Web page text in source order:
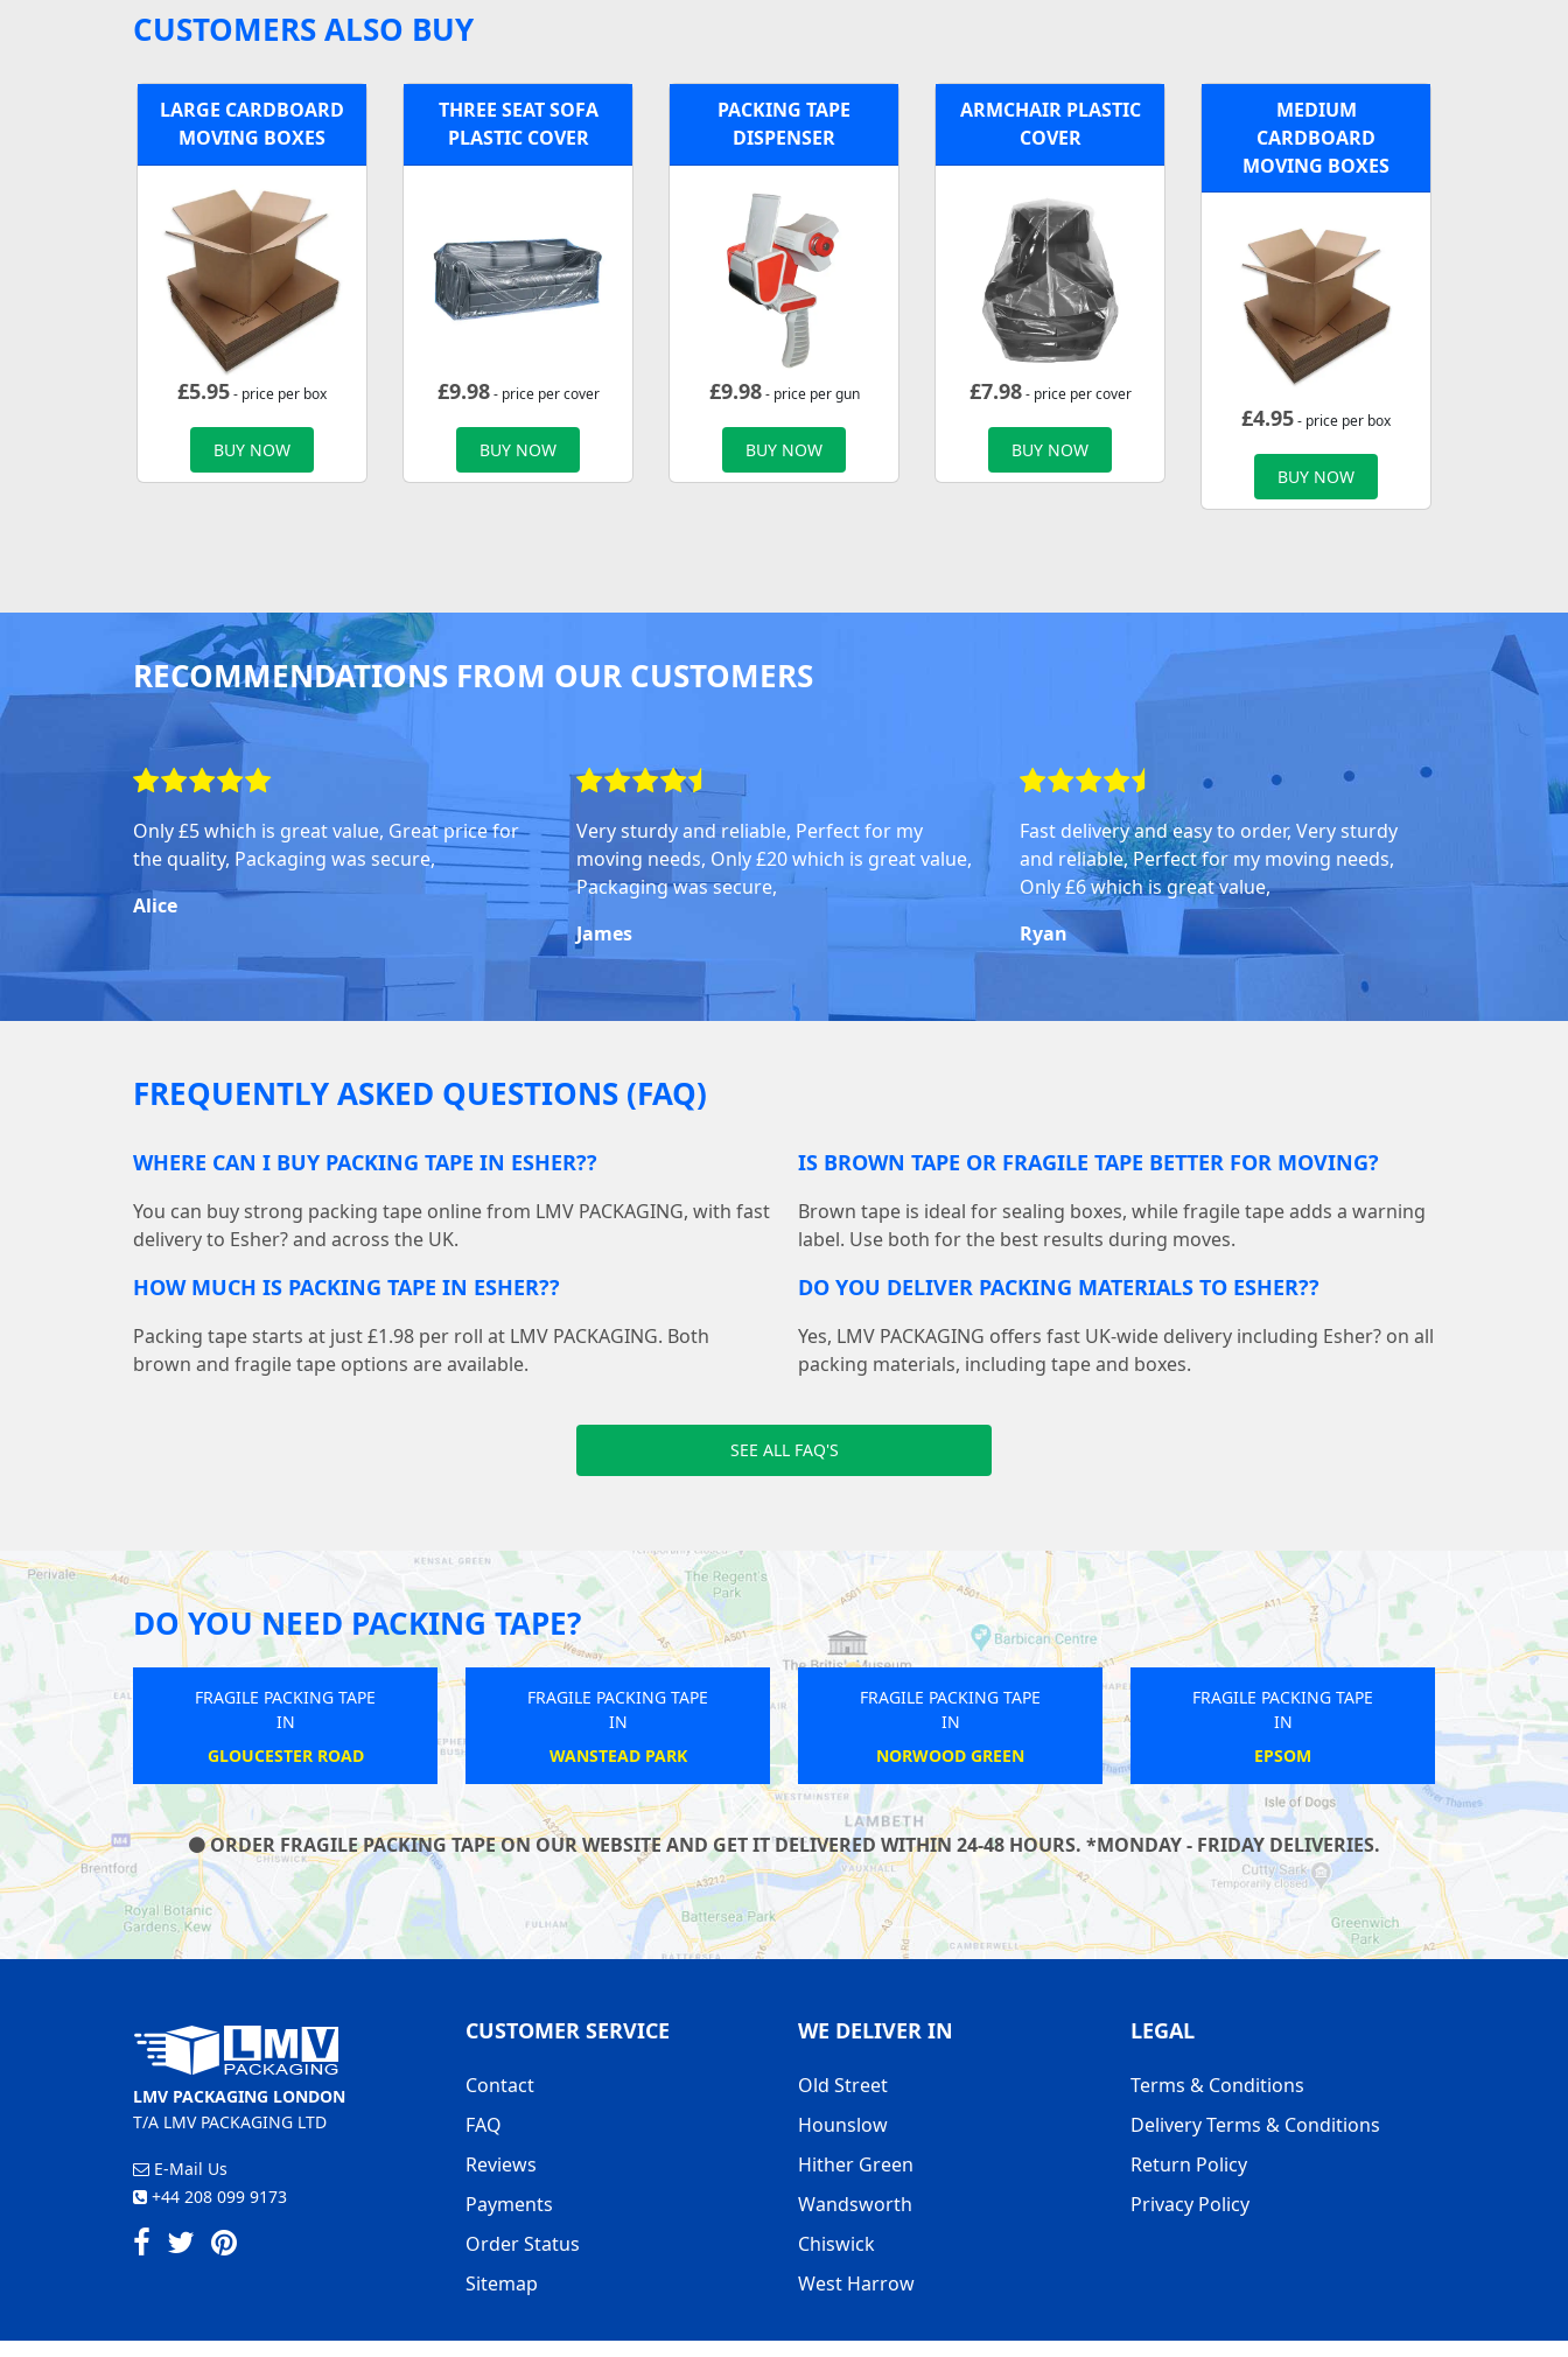
CUSTOMERS ALSO BUY
LARGE CARDBOARD
MOVING BOXES
£5.95- price per box
BUY NOW
THREE SEAT SOFA
PLASTIC COVER
£9.98- price per cover
BUY NOW
PACKING TAPE
DISPENSER
£9.98- price per gun
BUY NOW
ARMCHAIR PLASTIC
COVER
£7.98- price per cover
BUY NOW
MEDIUM
CARDBOARD
MOVING BOXES
£4.95- price per box
BUY NOW
RECOMMENDATIONS FROM OUR CUSTOMERS
Only £5 which is great value, Great price for
the quality, Packaging was secure,
Alice
Very sturdy and reliable, Perfect for my
moving needs, Only £20 which is great value,
Packaging was secure,
James
Fast delivery and easy to order, Very sturdy
and reliable, Perfect for my moving needs,
Only £6 which is great value,
Ryan
FREQUENTLY ASKED QUESTIONS (FAQ)
WHERE CAN I BUY PACKING TAPE IN ESHER??
You can buy strong packing tape online from LMV PACKAGING, with fast
delivery to Esher? and across the UK.
IS BROWN TAPE OR FRAGILE TAPE BETTER FOR MOVING?
Brown tape is ideal for sealing boxes, while fragile tape adds a warning
label. Use both for the best results during moves.
HOW MUCH IS PACKING TAPE IN ESHER??
Packing tape starts at just £1.98 per roll at LMV PACKAGING. Both
brown and fragile tape options are available.
DO YOU DELIVER PACKING MATERIALS TO ESHER??
Yes, LMV PACKAGING offers fast UK-wide delivery including Esher? on all
packing materials, including tape and boxes.
SEE ALL FAQ'S
DO YOU NEED PACKING TAPE?
FRAGILE PACKING TAPE
FRAGILE PACKING TAPE
PRESTON ROAD
FRAGILE PACKING TAPE
BOSTON MANOR
FRAGILE PACKING TAPE
IN
AMPERE
FRAGILE PACKING TAPE
TOTTENHAM
ORDER FRAGILE PACKING TAPE ON OUR WEBSITE AND GET IT DELIVERED WITHIN 24-48 HOURS. *MONDAY - FRIDAY DELIVERIES.
LMV PACKAGING LONDON
T/A LMV PACKAGING LTD
E-Mail Us
+44 208 099 9173
CUSTOMER SERVICE
Contact
FAQ
Reviews
Payments
Order Status
Sitemap
WE DELIVER IN
Old Street
Hounslow
Hither Green
Wandsworth
Chiswick
West Harrow
LEGAL
Terms & Conditions
Delivery Terms & Conditions
Return Policy
Privacy Policy